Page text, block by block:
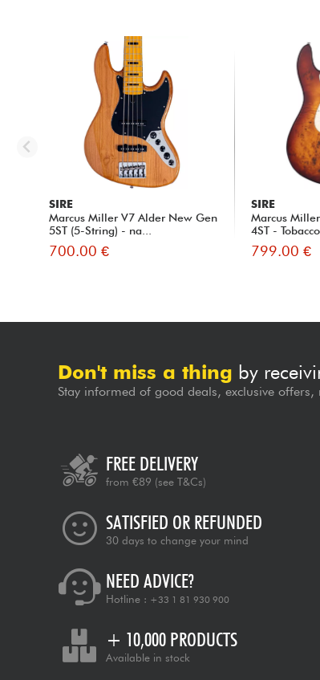
SIRE
Marcus Miller V7 Alder New Gen
5ST (5-String) - na...
700.00 €
SIRE
Marcus
4ST -
799.00 €
Don't miss a thing by
Stay informed of good deals, exclusive offers,
FREE DELIVERY
from €89 (see T&Cs)
SATISFIED OR REFUNDED
30 days to change your mind
NEED ADVICE?
Hotline : +33 1 81 930 900
+ 10,000 PRODUCTS
Available in stock